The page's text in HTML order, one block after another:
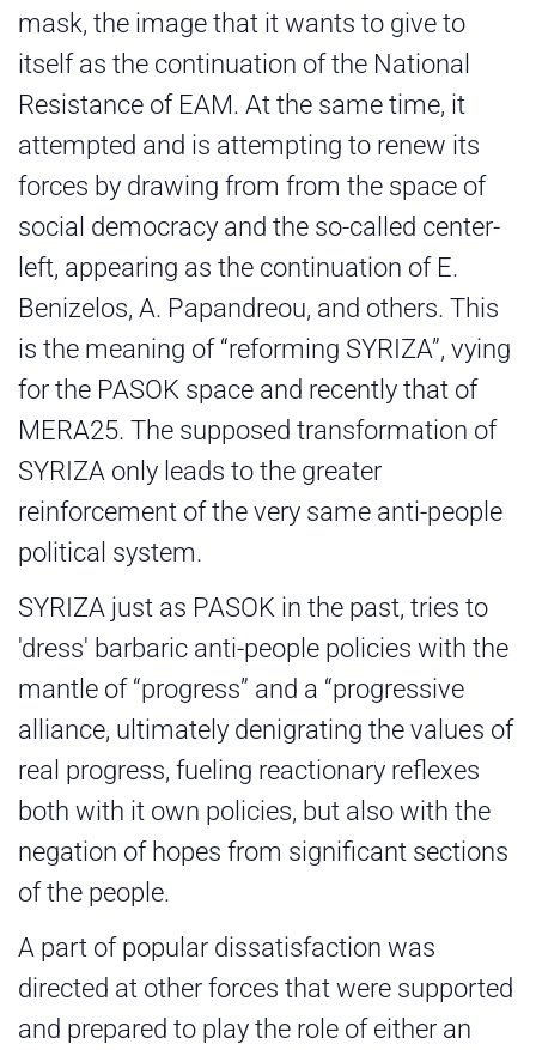
mask, the image that it wants to give to
itself as the continuation of the National
Resistance of EAM. At the same time, it
attempted and is attempting to renew its
forces by drawing from from the space of
social democracy and the so-called center-
left, appearing as the continuation of E.
Benizelos, A. Papandreou, and others. This
is the meaning of “reforming SYRIZA”, vying
for the PASOK space and recently that of
MERA25. The supposed transformation of
SYRIZA only leads to the greater
reinforcement of the very same anti-people
political system.
SYRIZA just as PASOK in the past, tries to
'dress' barbaric anti-people policies with the
mantle of “progress” and a “progressive
alliance, ultimately denigrating the values of
real progress, fueling reactionary reflexes
both with it own policies, but also with the
negation of hopes from significant sections
of the people.
A part of popular dissatisfaction was
directed at other forces that were supported
and prepared to play the role of either an